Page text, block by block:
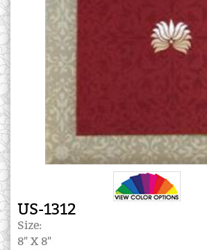
US-1312
Size:
8" X 8"